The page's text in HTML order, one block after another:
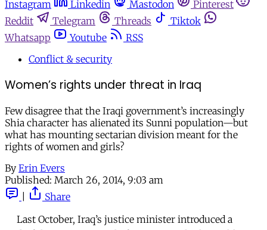
Instagram
Linkedin Mastodon
Pinterest
Reddit
Telegram Threads
Tiktok
Whatsapp
Youtube
RSS
Conflict & security
Women’s rights under threat in Iraq
Few disagree that the Iraqi government’s increasingly
Shia character has alienated its Sunni population—but
what has mounting sectarian division meant for the
rights of women and girls?
By Erin Evers
Published: March 26, 2014, 9:03 am
Share
Last October, Iraq’s justice minister introduced a